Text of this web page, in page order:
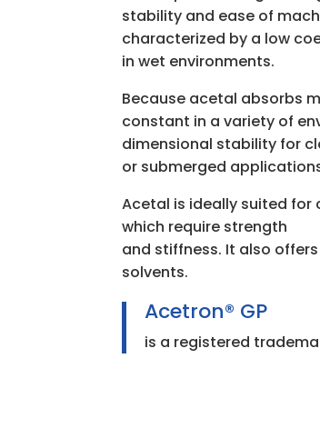
stability and ease of
characterized by a low
in wet environments.
Because acetal absorbs
constant in a variety of
dimensional stability for
or submerged
Acetal is ideally suited
which require strength
and stiffness. It also
solvents.
Acetron® GP
is a registered